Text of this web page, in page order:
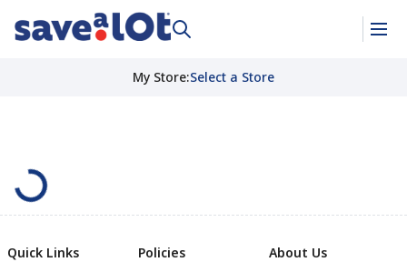
My Store:Select a Store
Quick Links
Policies
About Us